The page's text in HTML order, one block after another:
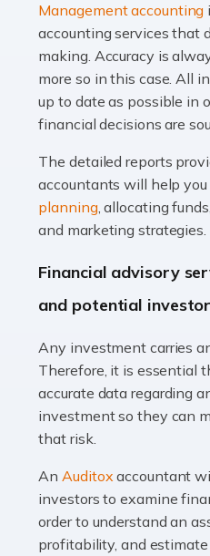
In the UK, many teachers
of finance, often without
Whether it's
expenses, or ensuring
Accountants For Taxi
Did you know that as a taxi
be investigated by HMRC
Read more
If you're a British citizen
you probably know that
your tax status. What you
Accountants For
Are you running a
you getting on with the
Management accounting
accounting services that
making. Accuracy is
more so in this case. All
up to date as possible in
financial decisions are
The detailed reports
accountants will help
planning, allocating
and marketing strategies.
Financial advisory
and potential
Any investment carries
Therefore, it is essential
accurate data regarding
investment so they can
that risk.
AnAuditox accountant
investors to examine
order to understand an
profitability, and